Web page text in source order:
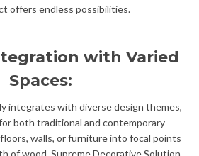
offers endless possibilities.
with Varied
Spaces:
integrates with diverse design themes,
both traditional and contemporary
walls, or furniture into focal points
of wood. Supreme Decorative Solution